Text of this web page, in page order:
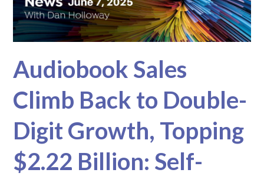
Audiobook Sales
Climb Back to Double-
Digit Growth, Topping
$2.22 Billion: Self-